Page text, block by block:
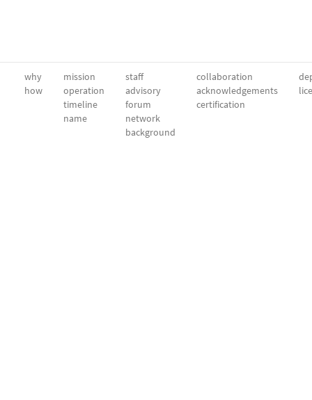
why
how
mission
operation
timeline
name
staff
advisory
forum
network
background
collaboration
acknowledgements
certification